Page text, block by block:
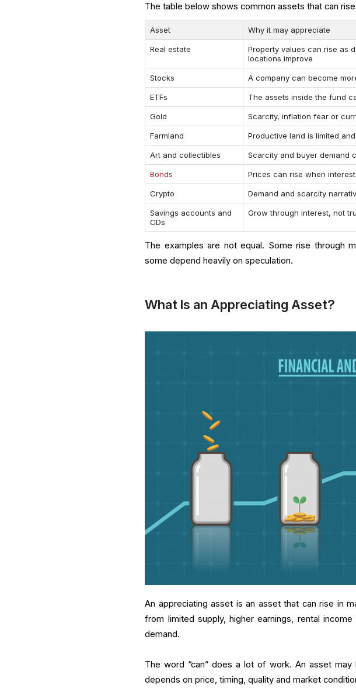
The table below shows common assets that can
Asset Why it may appreciate
Real estate
Property values can rise as
locations improve
Stocks A company can become
ETFs The assets inside the fund
Gold Scarcity, inflation fear or
Farmland Productive land is limited
Art and collectibles Scarcity and buyer demand
Bonds Prices can rise when
Crypto Demand and scarcity
Savings accounts and
CDs
Grow through interest, not
The examples are not equal. Some rise through
some depend heavily on speculation.
What Is an Appreciating Asset?
An appreciating asset is an asset that can rise in
from limited supply, higher earnings, rental
demand.
The word “can” does a lot of work. An asset
depends on price, timing, quality and market